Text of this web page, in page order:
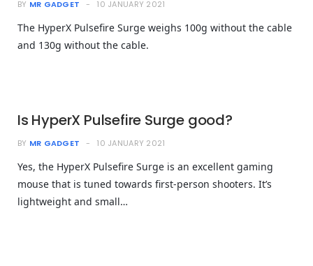
BY MR GADGET 10 JANUARY 2021
The HyperX Pulsefire Surge weighs 100g without the cable
and 130g without the cable.
Is HyperX Pulsefire Surge good?
BY MR GADGET 10 JANUARY 2021
Yes, the HyperX Pulsefire Surge is an excellent gaming
mouse that is tuned towards first-person shooters. It’s
lightweight and small…